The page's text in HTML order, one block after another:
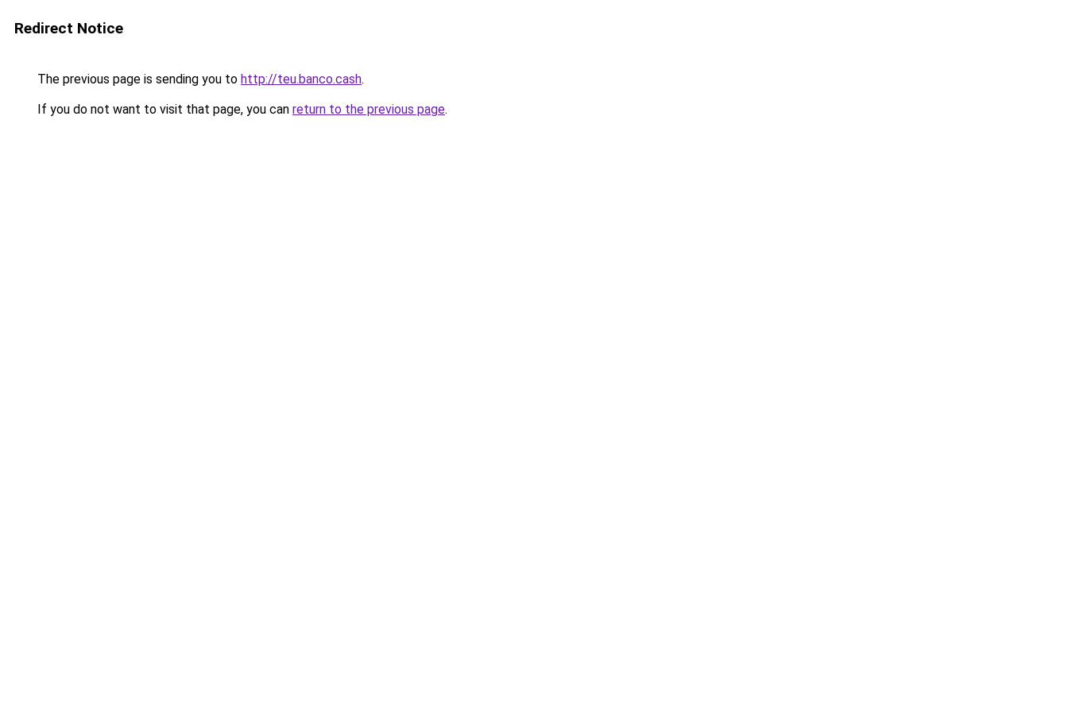
Redirect Notice
The previous page is sending you to http://teu.banco.cash.
If you do not want to visit that page, you can return to the previous page.